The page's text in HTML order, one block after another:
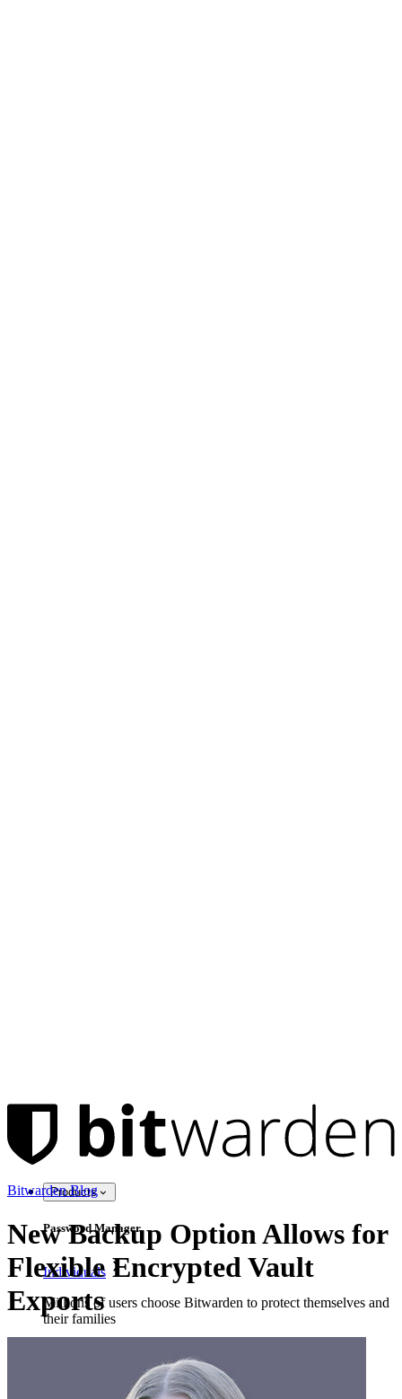
Products
Password Manager
Individuals
Millions of users choose Bitwarden to protect themselves and
their families
Bitwarden Blog
New Backup Option Allows for
Flexible Encrypted Vault
Exports